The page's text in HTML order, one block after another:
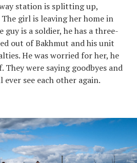
station is splitting up,
girl is leaving her home in
is a soldier, he has a three-
out of Bakhmut and his unit
He was worried for her, he
were saying goodbyes and
see each other again.